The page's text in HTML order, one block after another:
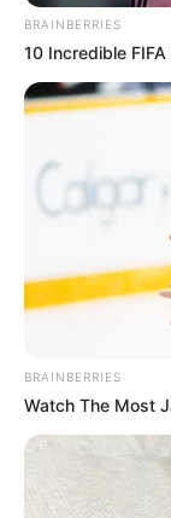
BRAINBERRIES
10 Incredible
BRAINBERRIES
Watch The Most